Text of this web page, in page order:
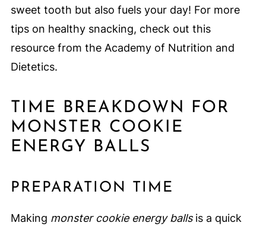
sweet tooth but also fuels your day! For more
tips on healthy snacking, check out this
resource from the Academy of Nutrition and
Dietetics.
TIME BREAKDOWN FOR
MONSTER COOKIE
ENERGY BALLS
PREPARATION TIME
Making monster cookie energy ballsis a quick